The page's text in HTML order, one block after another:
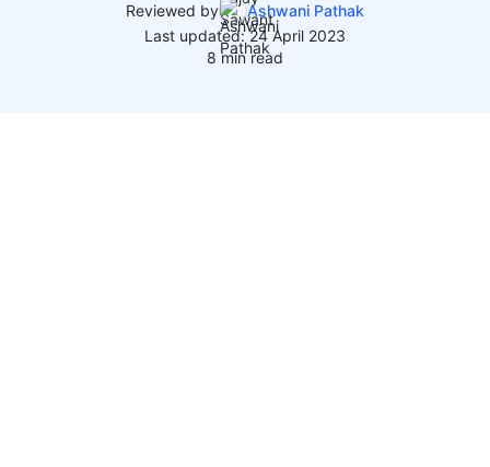
Reviewed by
Ashwani Pathak
Last updated: 24 April 2023
8 min read